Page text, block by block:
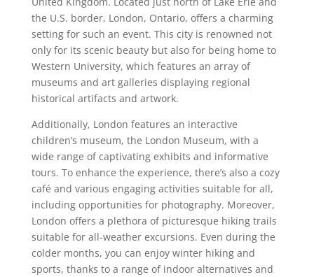
the U.S. border, London, Ontario, offers a charming
setting for such an event. This city is renowned not
only for its scenic beauty but also for being home to
Western University, which features an array of
museums and art galleries displaying regional
historical artifacts and artwork.
Additionally, London features an interactive
children’s museum, the London Museum, with a
wide range of captivating exhibits and informative
tours. To enhance the experience, there’s also a cozy
café and various engaging activities suitable for all,
including opportunities for photography. Moreover,
London offers a plethora of picturesque hiking trails
suitable for all-weather excursions. Even during the
colder months, you can enjoy winter hiking and
sports, thanks to a range of indoor alternatives and